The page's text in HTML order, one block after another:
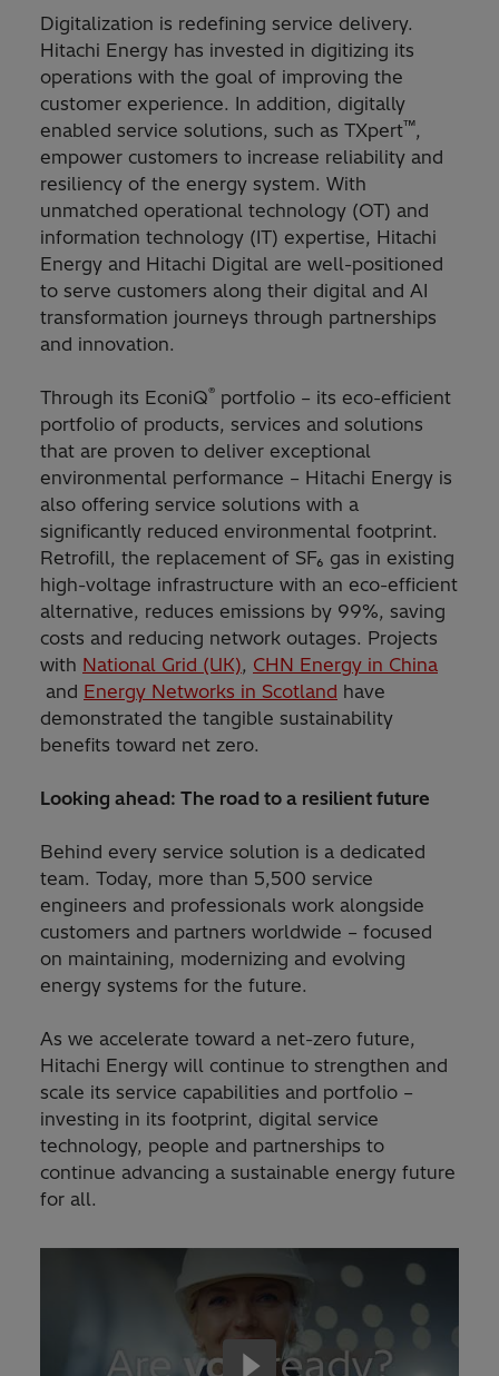
Digitalization is redefining service delivery.
Hitachi Energy has invested in digitizing its
operations with the goal of improving the
customer experience. In addition, digitally
enabled service solutions, such as TXpert™,
empower customers to increase reliability and
resiliency of the energy system. With
unmatched operational technology (OT) and
information technology (IT) expertise, Hitachi
Energy and Hitachi Digital are well-positioned
to serve customers along their digital and AI
transformation journeys through partnerships
and innovation.
Through its EconiQ® portfolio – its eco-efficient
portfolio of products, services and solutions
that are proven to deliver exceptional
environmental performance – Hitachi Energy is
also offering service solutions with a
significantly reduced environmental footprint.
Retrofill, the replacement of SF₆ gas in existing
high-voltage infrastructure with an eco-efficient
alternative, reduces emissions by 99%, saving
costs and reducing network outages. Projects
with National Grid (UK), CHN Energy in China
and Energy Networks in Scotland have
demonstrated the tangible sustainability
benefits toward net zero.
Looking ahead: The road to a resilient future
Behind every service solution is a dedicated
team. Today, more than 5,500 service
engineers and professionals work alongside
customers and partners worldwide – focused
on maintaining, modernizing and evolving
energy systems for the future.
As we accelerate toward a net-zero future,
Hitachi Energy will continue to strengthen and
scale its service capabilities and portfolio –
investing in its footprint, digital service
technology, people and partnerships to
continue advancing a sustainable energy future
for all.